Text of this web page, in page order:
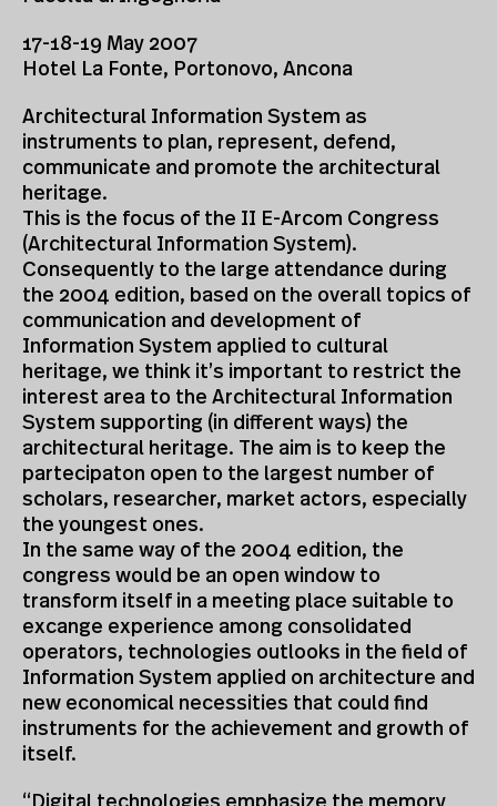
17-18-19 May 2007
Hotel La Fonte, Portonovo, Ancona
Architectural Information System as
instruments to plan, represent, defend,
communicate and promote the architectural
heritage.
This is the focus of the II E-Arcom Congress
(Architectural Information System).
Consequently to the large attendance during
the 2004 edition, based on the overall topics of
communication and development of
Information System applied to cultural
heritage, we think it’s important to restrict the
interest area to the Architectural Information
System supporting (in different ways) the
architectural heritage. The aim is to keep the
partecipaton open to the largest number of
scholars, researcher, market actors, especially
the youngest ones.
In the same way of the 2004 edition, the
congress would be an open window to
transform itself in a meeting place suitable to
excange experience among consolidated
operators, technologies outlooks in the field of
Information System applied on architecture and
new economical necessities that could find
instruments for the achievement and growth of
itself.